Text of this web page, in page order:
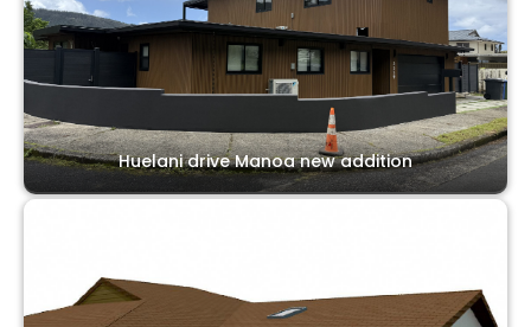
Huelani drive Manoa new addition